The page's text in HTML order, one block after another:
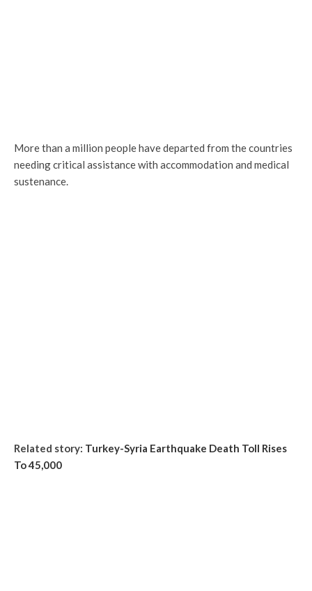
More than a million people have departed from the countries
needing critical assistance with accommodation and medical
sustenance.
Related story: Turkey-Syria Earthquake Death Toll Rises
To 45,000